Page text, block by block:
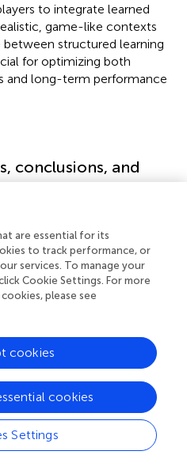
to integrate learned
game-like contexts
between structured learning
for optimizing both
and long-term performance
conclusions, and
cultivating critical
in reflective,
TPCT supports
under pressure. Its
framework
refine strategies, which in
tactical creativity on the
and Hodges,).
the effectiveness of
A case study conducted
(Gaviria Alzate et al.,)
are essential for its
to track performance, or
services. To manage your
Cookie Settings. For more
please see
Settings
cookies
cookies